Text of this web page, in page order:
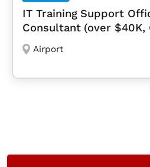
IT Training Support
Consultant (over $40K,
Airport